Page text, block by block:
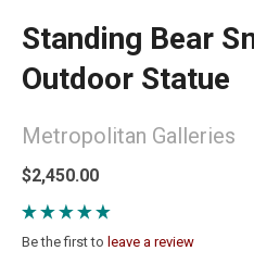
Standing Bear
Outdoor Statue
Metropolitan Galleries
$2,450.00
Be the first to leave a review